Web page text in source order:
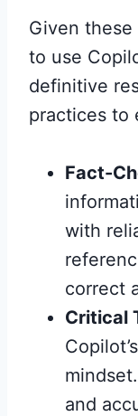
Given these
to use
definitive
practices to
Fact-
with
correct
Critical
and